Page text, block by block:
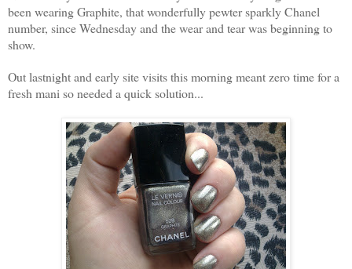
been wearing Graphite, that wonderfully pewter sparkly Chanel
number, since Wednesday and the wear and tear was beginning to
show.
Out lastnight and early site visits this morning meant zero time for a
fresh mani so needed a quick solution...